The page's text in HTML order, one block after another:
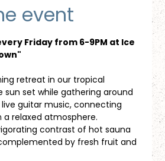
event
Friday from 6-9PM at Ice
retreat in our tropical
sun set while gathering around
guitar music, connecting
a relaxed atmosphere.
contrast of hot sauna
by fresh fruit and